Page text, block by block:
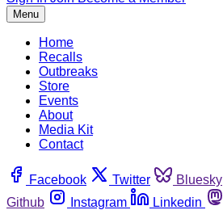
Menu
Home
Recalls
Outbreaks
Store
Events
About
Media Kit
Contact
Facebook Twitter Bluesky
Github
Instagram Linkedin